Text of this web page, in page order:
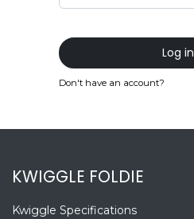
Log in
Don't have an account?
KWIGGLE FOLDIE
Kwiggle Specifications